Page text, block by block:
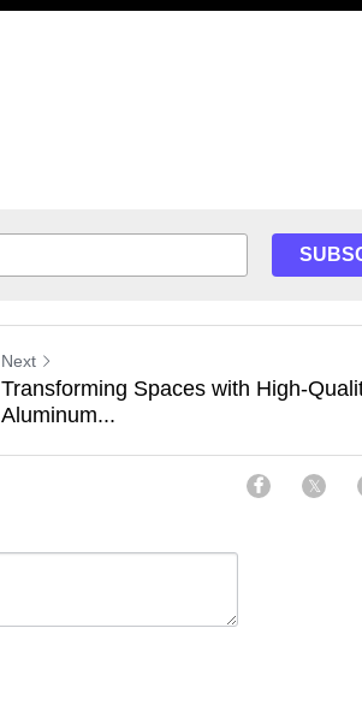
Next
Transforming Spaces with High-
Aluminum...